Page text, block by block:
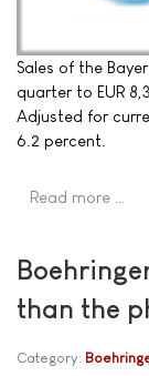
Sales of the
quarter to EUR
Adjusted for
6.2 percent.
Read more …
than the
Category: